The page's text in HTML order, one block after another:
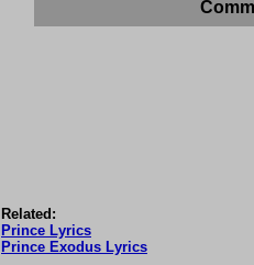
Related:
Prince Lyrics
Prince Exodus Lyrics